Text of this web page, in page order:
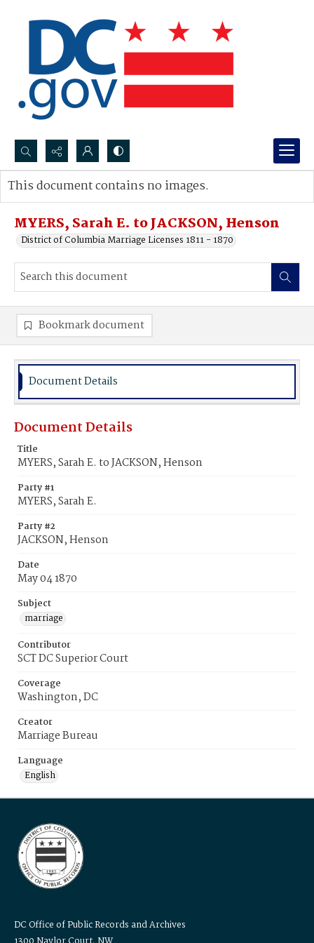
Search...
Advanced search
MYERS, Sarah E. to JACKSON, Henson
District of Columbia Marriage Licenses 1811 - 1870
This document contains no images.
Bookmark document
Document Details
Document Details
Title
MYERS, Sarah E. to JACKSON, Henson
Party #1
MYERS, Sarah E.
Party #2
JACKSON, Henson
Date
May 04 1870
Subject
marriage
Contributor
SCT DC Superior Court
Coverage
Washington, DC
Creator
Marriage Bureau
Language
English
DC Office of Public Records and Archives